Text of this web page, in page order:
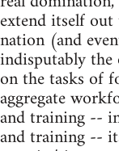
extend itself
nation (and
indisputably
on the tasks of
aggregate
and training --
and training --